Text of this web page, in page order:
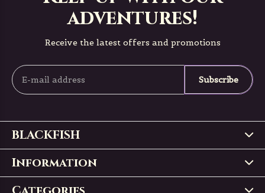
adventures!
Receive the latest offers and promotions
Subscribe
BLACKFISH
Information